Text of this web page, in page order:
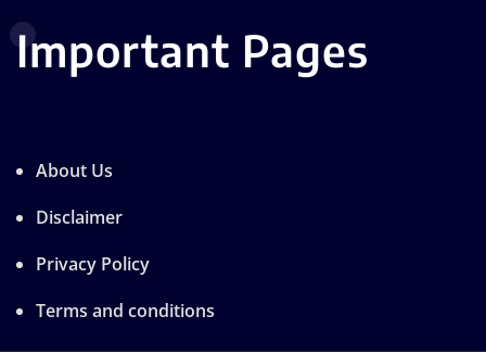
Important Pages
About Us
Disclaimer
Privacy Policy
Terms and conditions